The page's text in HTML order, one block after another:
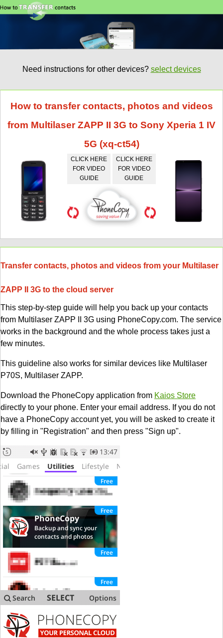
Need instructions for other devices? select devices
How to transfer contacts, photos and videos
from Multilaser ZAPP II 3G to Sony Xperia 1 IV
5G (xq-ct54)
CLICK HERE
FOR VIDEO
GUIDE
CLICK HERE
FOR VIDEO
GUIDE
Transfer contacts, photos and videos from your Multilaser
ZAPP II 3G to the cloud server
This step-by-step guide will help you back up your contacts
from Multilaser ZAPP II 3G using PhoneCopy.com. The service
works in the background and the whole process takes just a
few minutes.
This guideline also works for similar devices like Multilaser
P70S, Multilaser ZAPP.
Download the PhoneCopy application from Kaios Store
directly to your phone. Enter your email address. If you do not
have a PhoneCopy account yet, you will be asked to create it
by filling in "Registration" and then press "Sign up".